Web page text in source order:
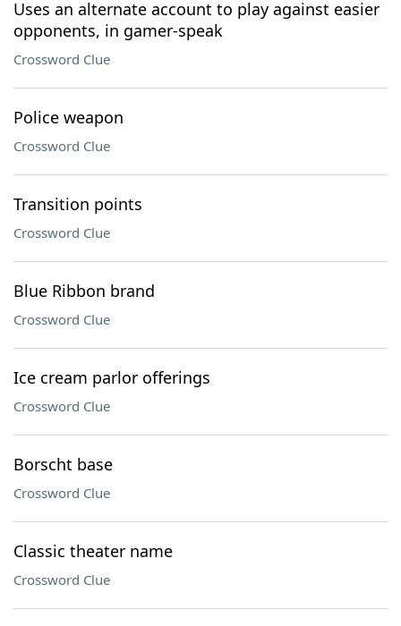
Uses an alternate account to play against easier
opponents, in gamer-speak
Crossword Clue
Police weapon
Crossword Clue
Transition points
Crossword Clue
Blue Ribbon brand
Crossword Clue
Ice cream parlor offerings
Crossword Clue
Borscht base
Crossword Clue
Classic theater name
Crossword Clue